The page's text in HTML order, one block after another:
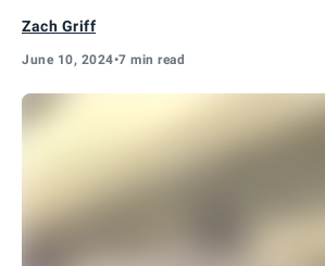
Zach Griff
June 10, 2024•7 min read